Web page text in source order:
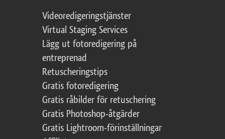
Videoredigeringstjänster
Virtual Staging Services
Lägg ut fotoredigering på
entreprenad
Retuscheringstips
Gratis fotoredigering
Gratis råbilder för retuschering
Gratis Photoshop-åtgärder
Gratis Lightroom-förinställningar